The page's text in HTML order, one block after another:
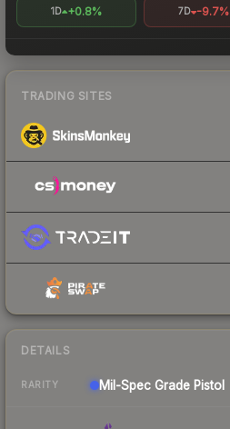
1D +0.8% 7D -9.7%
TRADING SITES
DETAILS
RARITY Mil-Spec Grade Pistol